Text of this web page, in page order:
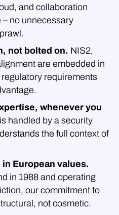
and collaboration
no unnecessary
not bolted on. NIS2,
are embedded in
requirements
whenever you
handled by a security
the full context of
European values.
in 1988 and operating
our commitment to
not cosmetic.